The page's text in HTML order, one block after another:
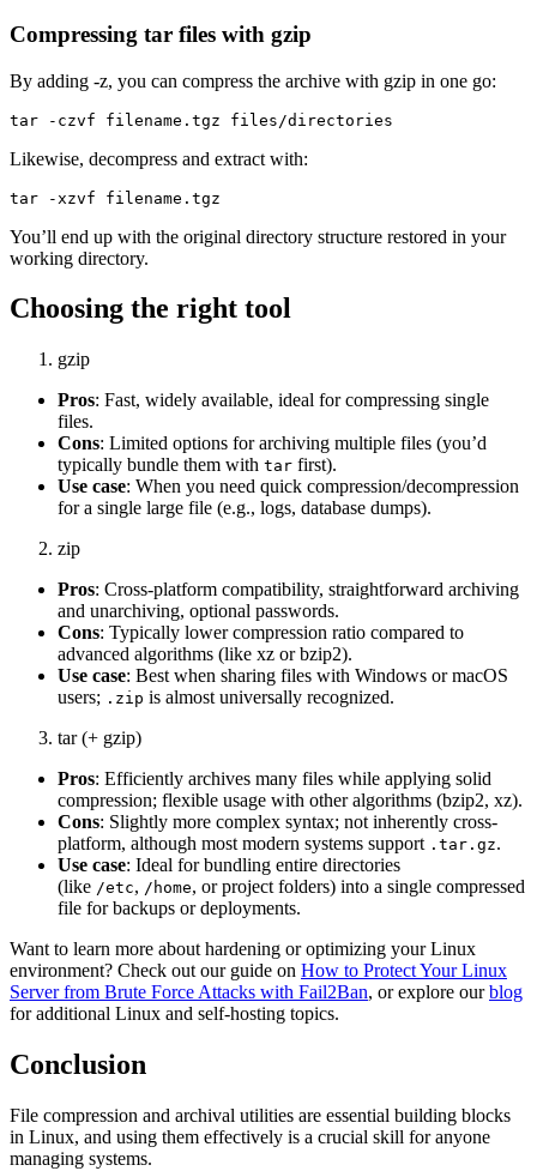
Compressing tar files with gzip
By adding -z, you can compress the archive with gzip in one go:
Likewise, decompress and extract with:
You’ll end up with the original directory structure restored in your
working directory.
Choosing the right tool
gzip
Pros: Fast, widely available, ideal for compressing single
files.
Cons: Limited options for archiving multiple files (you’d
typically bundle them with tar first).
Use case: When you need quick compression/decompression
for a single large file (e.g., logs, database dumps).
zip
Pros: Cross-platform compatibility, straightforward archiving
and unarchiving, optional passwords.
Cons: Typically lower compression ratio compared to
advanced algorithms (like xz or bzip2).
Use case: Best when sharing files with Windows or macOS
users; .zip is almost universally recognized.
tar (+ gzip)
Pros: Efficiently archives many files while applying solid
compression; flexible usage with other algorithms (bzip2, xz).
Cons: Slightly more complex syntax; not inherently cross-
platform, although most modern systems support .tar.gz.
Use case: Ideal for bundling entire directories
(like /etc, /home, or project folders) into a single compressed
file for backups or deployments.
Want to learn more about hardening or optimizing your Linux
environment? Check out our guide on How to Protect Your Linux
Server from Brute Force Attacks with Fail2Ban, or explore ourblog
for additional Linux and self-hosting topics.
Conclusion
File compression and archival utilities are essential building blocks
in Linux, and using them effectively is a crucial skill for anyone
managing systems.